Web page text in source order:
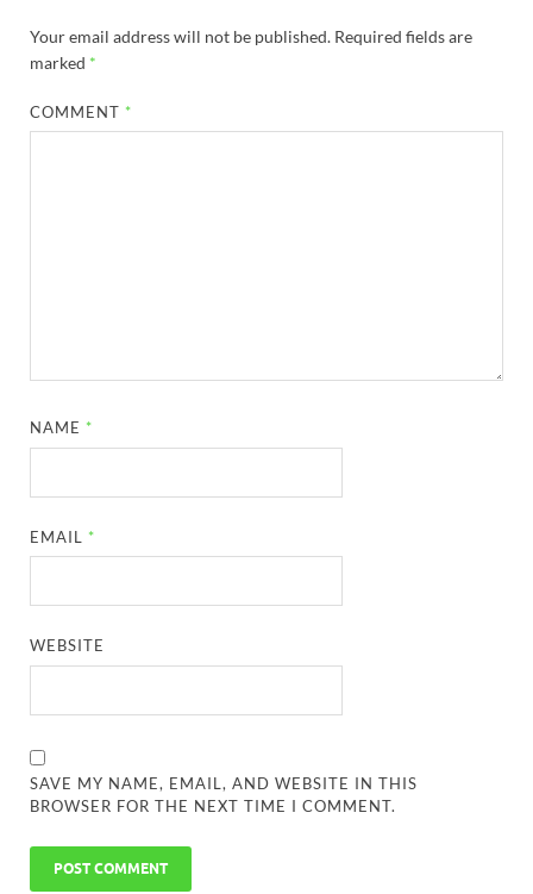
Your email address will not be published. Required fields are
marked *
COMMENT *
NAME *
EMAIL *
WEBSITE
SAVE MY NAME, EMAIL, AND WEBSITE IN THIS
BROWSER FOR THE NEXT TIME I COMMENT.